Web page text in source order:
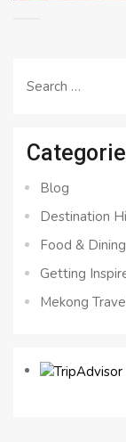
Search
Blog
Destination
Food &
Getting
Mekong